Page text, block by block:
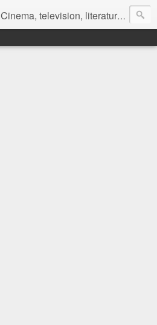
Cinema, television, literature, and music–basically anything that can be reviewed. If you're interested in writing reviews, e-mail us at dacouchtomato@gmail.com. We won't pay you for reviews, but you get to practise your writing skills. It's a win-win situation for everyone.